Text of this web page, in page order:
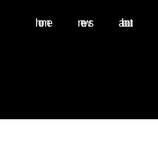
home news about